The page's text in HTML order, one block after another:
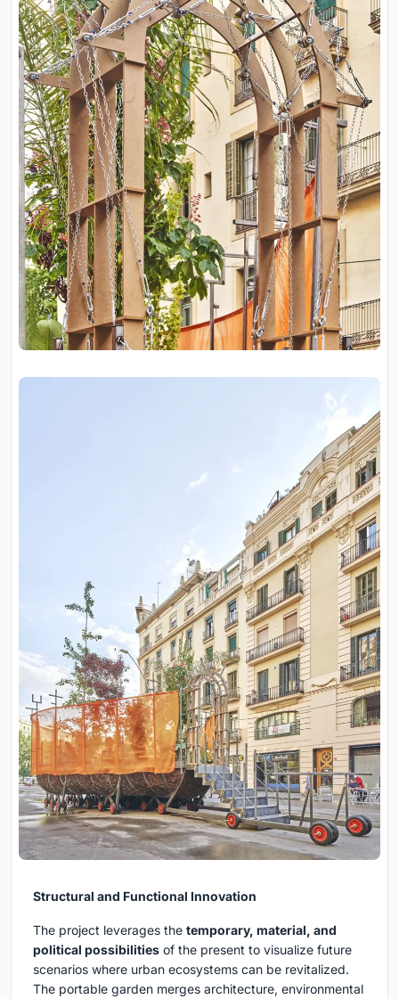
Structural and Functional Innovation
The project leverages the temporary, material, and
political possibilities of the present to visualize future
scenarios where urban ecosystems can be revitalized.
The portable garden merges architecture, environmental